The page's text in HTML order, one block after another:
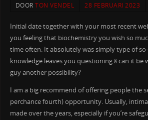
DOORTON VENDEL 28 FEBRUARI 2023
Initial date together with your most recent
you feeling that biochemistry you wish so
time often. It absolutely was simply type of
knowledge leaves you questioning â can it
guy another possibility?
I am a big recommend of offering people the
perchance fourth) opportunity. Usually,
made over the years, especially if you’re